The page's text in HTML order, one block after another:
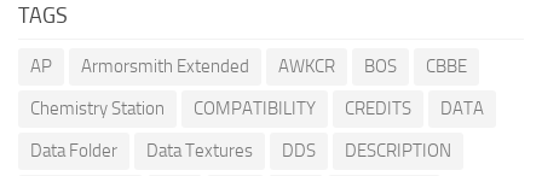
TAGS
AP Armorsmith Extended AWKCR BOS
CBBE
Chemistry Station
COMPATIBILITY CREDITS
DATA
Data Folder
Data Textures DDS
DESCRIPTION